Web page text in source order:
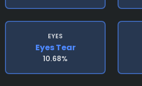
EYES
Eyes Tear
10.68%